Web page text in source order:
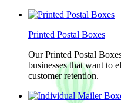
Printed Postal Boxes
Our Printed Postal
businesses that want to
customer retention.